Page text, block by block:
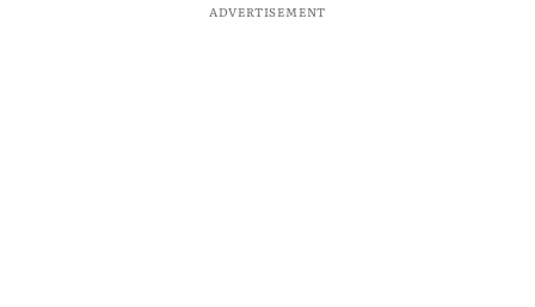
ADVERTISEMENT